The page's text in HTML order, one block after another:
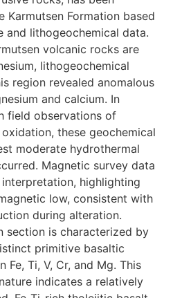
and detailed lithological
instrumental in refining the
in the property’s southern
northwest part of the
identified as
rocks, has been
Karmutsen Formation based
and lithogeochemical data.
volcanic rocks are
lithogeochemical
region revealed anomalous
and calcium. In
field observations of
these geochemical
moderate hydrothermal
Magnetic survey data
highlighting